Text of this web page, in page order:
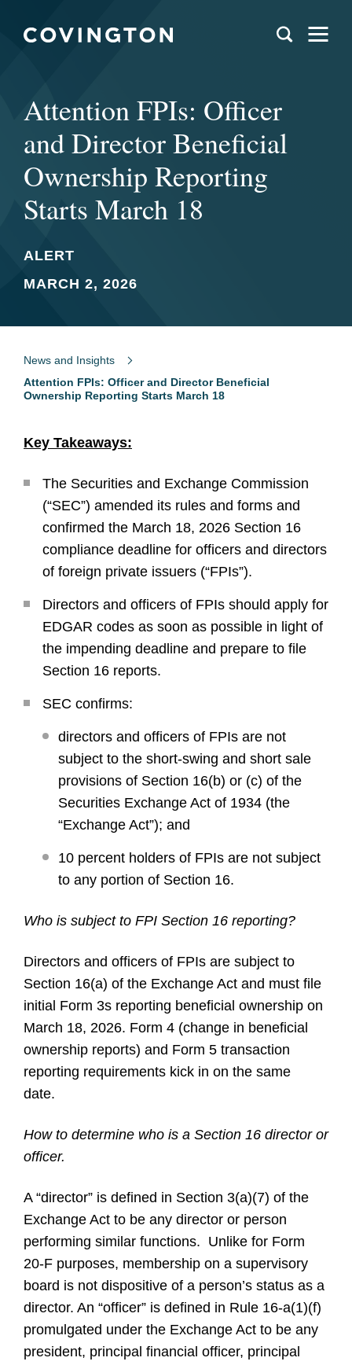
Attention FPIs: Officer
and Director Beneficial
Ownership Reporting
Starts March 18
ALERT
MARCH 2, 2026
News and Insights
Attention FPIs: Officer and Director Beneficial
Ownership Reporting Starts March 18
Key Takeaways:
The Securities and Exchange Commission
(“SEC”) amended its rules and forms and
confirmed the March 18, 2026 Section 16
compliance deadline for officers and directors
of foreign private issuers (“FPIs”).
Directors and officers of FPIs should apply for
EDGAR codes as soon as possible in light of
the impending deadline and prepare to file
Section 16 reports.
SEC confirms:
directors and officers of FPIs are not
subject to the short-swing and short sale
provisions of Section 16(b) or (c) of the
Securities Exchange Act of 1934 (the
“Exchange Act”); and
10 percent holders of FPIs are not subject
to any portion of Section 16.
Who is subject to FPI Section 16 reporting?
Directors and officers of FPIs are subject to
Section 16(a) of the Exchange Act and must file
initial Form 3s reporting beneficial ownership on
March 18, 2026. Form 4 (change in beneficial
ownership reports) and Form 5 transaction
reporting requirements kick in on the same
date.
How to determine who is a Section 16 director or
officer.
A “director” is defined in Section 3(a)(7) of the
Exchange Act to be any director or person
performing similar functions. Unlike for Form
20-F purposes, membership on a supervisory
board is not dispositive of a person’s status as a
director. An “officer” is defined in Rule 16-a(1)(f)
promulgated under the Exchange Act to be any
president, principal financial officer, principal